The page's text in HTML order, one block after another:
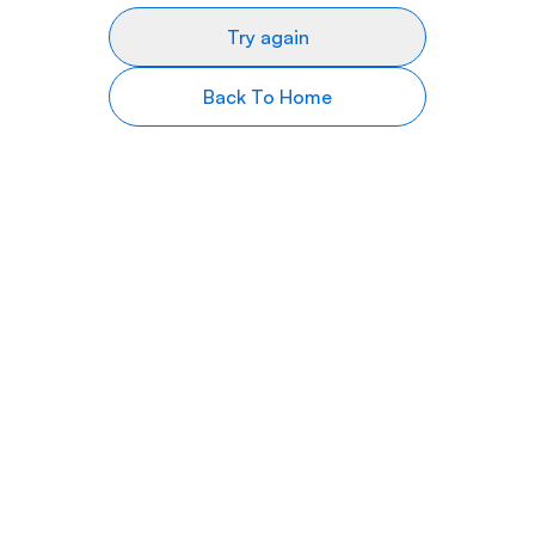
Try again
Back To Home